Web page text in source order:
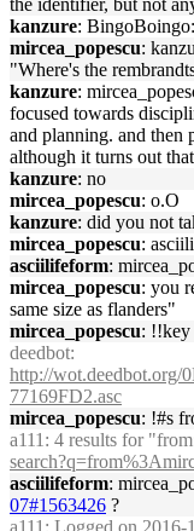
the identifier, but not
kanzure:
mircea_popescu:
"Where's the
kanzure:
focused towards
and planning. and then
although it turns out
kanzure: no
mircea_popescu: o.O
kanzure: did you not
mircea_popescu:
asciilifeform:
mircea_popescu: you
same size as flanders"
mircea_popescu: !!key
deedbot:
http://wot.deedbot.org/
77169FD2.asc
mircea_popescu: !#s
a111 : 4 results for
asciilifeform:
07#1563426 ?
a111 : Logged on 2016-